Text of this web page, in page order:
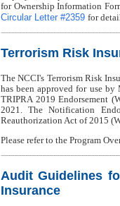
for Ownership Information
Circular Letter #2359 for
Terrorism Risk
The NCCI's Terrorism Risk
has been approved for use by
TRIPRA 2019 Endorsement
2021. The Notification
Reauthorization Act of 2015
Please refer to the Program
Audit Guidelines
Insurance